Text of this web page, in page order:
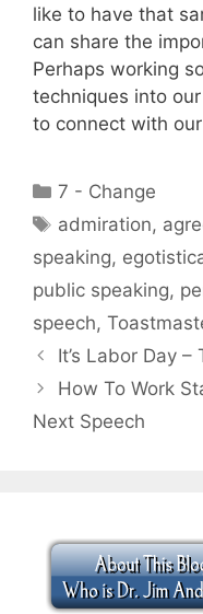
like to have that
can share the
Perhaps working
techniques into
to connect with
Categories
7 - Change
Tags
admiration,
speaking,
public speaking,
speech,
It’s Labor Day
How To Work
Next Speech